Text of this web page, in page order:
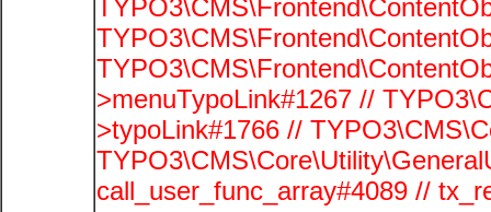
>menuTypoLink#1267 //
>typoLink#1766 //
call_user_func_array#4089 //